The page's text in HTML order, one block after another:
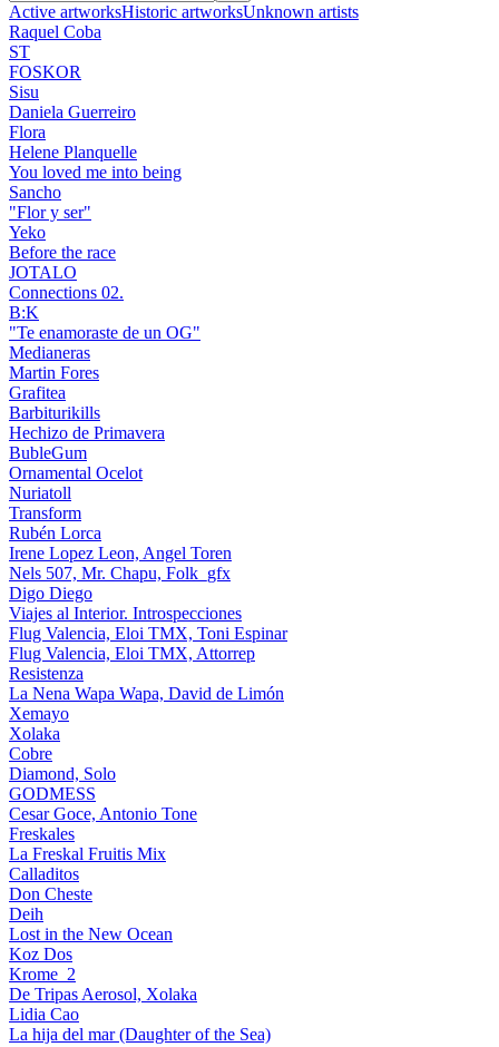
Active artworksHistoric artworksUnknown artists
Raquel Coba
ST
FOSKOR
Sisu
Daniela Guerreiro
Flora
Helene Planquelle
You loved me into being
Sancho
"Flor y ser"
Yeko
Before the race
JOTALO
Connections 02.
B:K
"Te enamoraste de un OG"
Medianeras
Martin Fores
Grafitea
Barbiturikills
Hechizo de Primavera
BubleGum
Ornamental Ocelot
Nuriatoll
Transform
Rubén Lorca
Irene Lopez Leon, Angel Toren
Nels 507, Mr. Chapu, Folk_gfx
Digo Diego
Viajes al Interior. Introspecciones
Flug Valencia, Eloi TMX, Toni Espinar
Flug Valencia, Eloi TMX, Attorrep
Resistenza
La Nena Wapa Wapa, David de Limón
Xemayo
Xolaka
Cobre
Diamond, Solo
GODMESS
Cesar Goce, Antonio Tone
Freskales
La Freskal Fruitis Mix
Calladitos
Don Cheste
Deih
Lost in the New Ocean
Koz Dos
Krome_2
De Tripas Aerosol, Xolaka
Lidia Cao
La hija del mar (Daughter of the Sea)